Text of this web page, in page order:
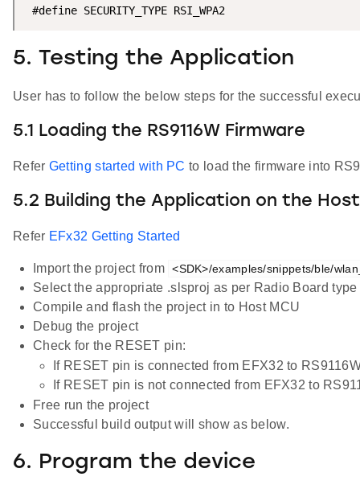
#define SECURITY_TYPE RSI_WPA2
5. Testing the Application
User has to follow the below steps for the successful
5.1 Loading the RS9116W Firmware
Refer Getting started with PCto load the firmware into
5.2 Building the Application on the
Refer EFx32 Getting Started
Import the project from <SDK>/examples/snippets/ble/
Select the appropriate .slsproj as per Radio Board
Compile and flash the project in to Host MCU
Debug the project
Check for the RESET pin:
If RESET pin is connected from EFX32 to
If RESET pin is not connected from EFX32 to
Free run the project
Successful build output will show as below.
6. Program the device